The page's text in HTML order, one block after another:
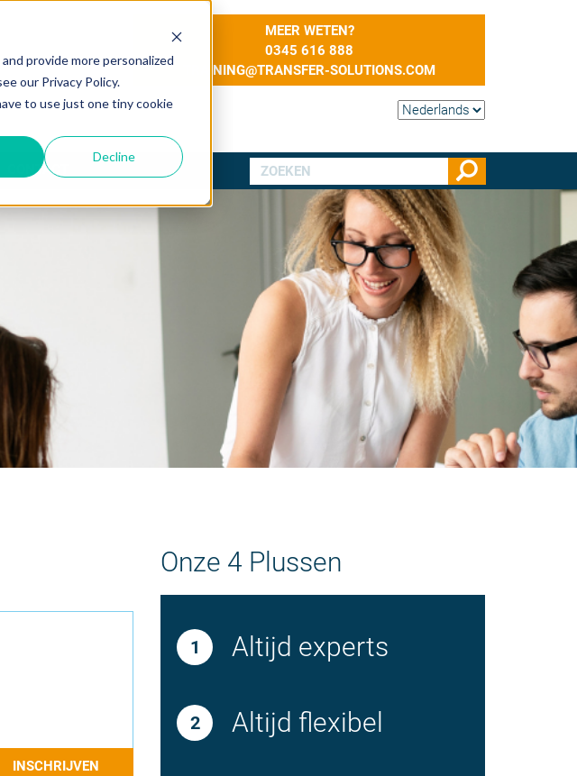
provide more personalized
our Privacy Policy.
to use just one tiny cookie
Decline
MEER WETEN?
0345 616 888
TRAINING@TRANSFER-SOLUTIONS.COM
CONTACT
INSCHRIJVEN
Onze 4 Plussen
Altijd experts
Altijd flexibel